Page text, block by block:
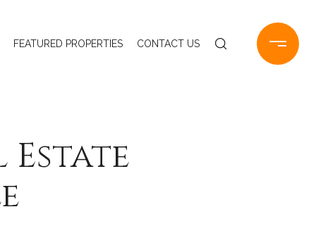
FEATURED PROPERTIES CONTACT US
Estate